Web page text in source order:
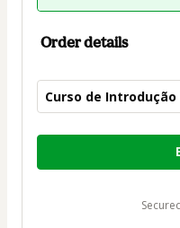
Order details
Curso de
Total